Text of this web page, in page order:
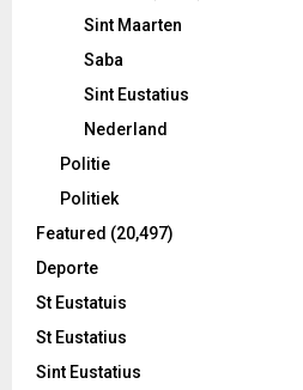
Sint Maarten
Saba
Sint Eustatius
Nederland
Politie
Politiek
Featured (20,497)
Deporte
St Eustatuis
St Eustatius
Sint Eustatius